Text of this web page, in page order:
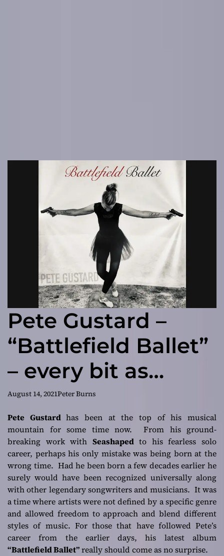
Pete Gustard –
“Battlefield Ballet”
– every bit as
inventive and
exciting as
anything he has
ever done
August 14, 2021Peter Burns
Pete Gustardhas been at the top of his musical
mountain for some time now. From his ground-
breaking work withSeashaped to his fearless solo
career, perhaps his only mistake was being born at the
wrong time. Had he been born a few decades earlier he
surely would have been recognized universally along
with other legendary songwriters and musicians. It was
a time where artists were not defined by a specific genre
and allowed freedom to approach and blend different
styles of music. For those that have followed Pete’s
career from the earlier days, his latest album
“Battlefield Ballet”really should come as no surprise.